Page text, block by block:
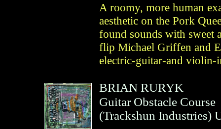
A roomy, more human
aesthetic on the Pork
found sounds with sweet
flip Michael Griffen and
electric-guitar-and violin-
BRIAN RURYK
Guitar Obstacle Course
(Trackshun Industries)